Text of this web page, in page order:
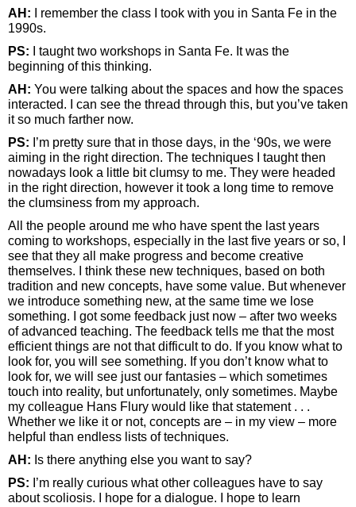
AH: I remember the class I took with you in Santa Fe in the
1990s.
PS: I taught two workshops in Santa Fe. It was the
beginning of this thinking.
AH: You were talking about the spaces and how the spaces
interacted. I can see the thread through this, but you’ve taken
it so much farther now.
PS: I’m pretty sure that in those days, in the ‘90s, we were
aiming in the right direction. The techniques I taught then
nowadays look a little bit clumsy to me. They were headed
in the right direction, however it took a long time to remove
the clumsiness from my approach.
All the people around me who have spent the last years
coming to workshops, especially in the last five years or so, I
see that they all make progress and become creative
themselves. I think these new techniques, based on both
tradition and new concepts, have some value. But whenever
we introduce something new, at the same time we lose
something. I got some feedback just now – after two weeks
of advanced teaching. The feedback tells me that the most
efficient things are not that difficult to do. If you know what to
look for, you will see something. If you don’t know what to
look for, we will see just our fantasies – which sometimes
touch into reality, but unfortunately, only sometimes. Maybe
my colleague Hans Flury would like that statement . . .
Whether we like it or not, concepts are – in my view – more
helpful than endless lists of techniques.
AH: Is there anything else you want to say?
PS: I’m really curious what other colleagues have to say
about scoliosis. I hope for a dialogue. I hope to learn